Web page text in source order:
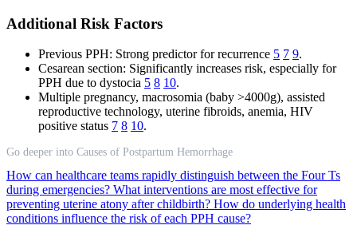
Additional Risk Factors
Previous PPH: Strong predictor for recurrence 5 7 9.
Cesarean section: Significantly increases risk, especially for
PPH due to dystocia 5 8 10.
Multiple pregnancy, macrosomia (baby >4000g), assisted
reproductive technology, uterine fibroids, anemia, HIV
positive status 7 8 10.
Go deeper into Causes of Postpartum Hemorrhage
How can healthcare teams rapidly distinguish between the Four Ts
during emergencies? What interventions are most effective for
preventing uterine atony after childbirth? How do underlying health
conditions influence the risk of each PPH cause?